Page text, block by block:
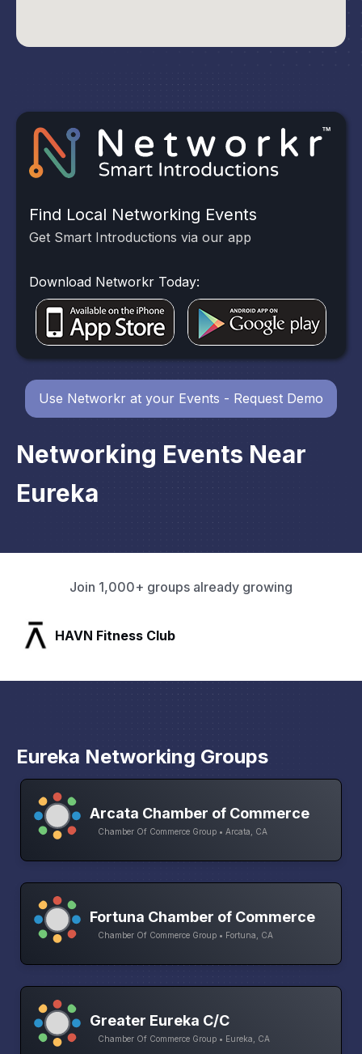
Networking Events Near
Eureka
Find Local Networking Events
Get Smart Introductions via our app
Download Networkr Today:
Use Networkr at your Events - Request Demo
Join 1,000+ groups already growing
HAVN Fitness Club
Eureka Networking Groups
Arcata Chamber of Commerce
Chamber Of Commerce Group • Arcata, CA
Fortuna Chamber of Commerce
Chamber Of Commerce Group • Fortuna, CA
Greater Eureka C/C
Chamber Of Commerce Group • Eureka, CA